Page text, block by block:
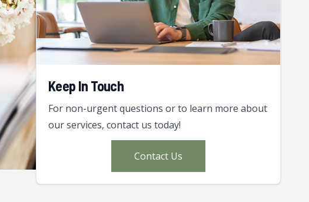
Keep In Touch
For non-urgent questions or to learn more about
our services, contact us today!
Contact Us